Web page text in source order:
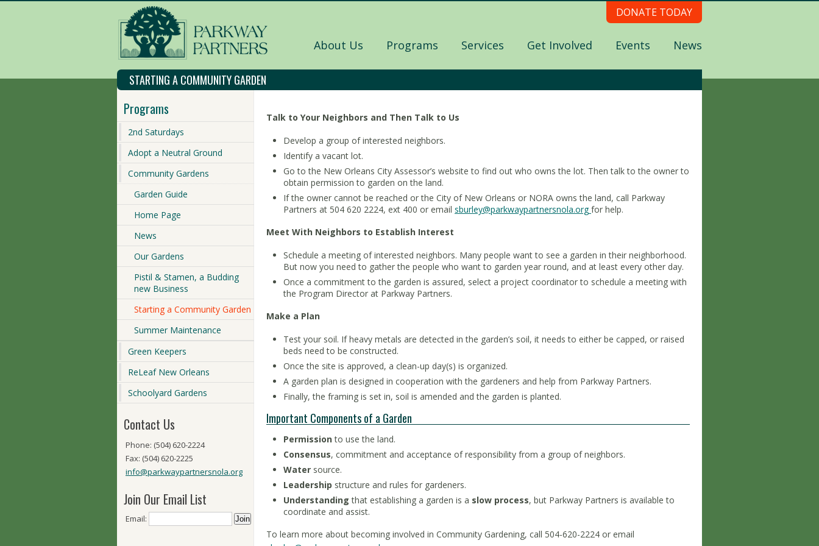
DONATE TODAY
About Us Programs Services Get Involved Events News
STARTING A COMMUNITY GARDEN
Programs
2nd Saturdays
Adopt a Neutral Ground
Community Gardens
Garden Guide
Home Page
News
Our Gardens
Pistil & Stamen, a Budding
new Business
Starting a Community Garden
Summer Maintenance
Green Keepers
ReLeaf New Orleans
Schoolyard Gardens
Contact Us
Phone: (504) 620-2224
Fax: (504) 620-2225
info@parkwaypartnersnola.org
Join Our Email List
Email:
Talk to Your Neighbors and Then Talk to Us
Develop a group of interested neighbors.
Identify a vacant lot.
Go to the New Orleans City Assessor’s website to find out who owns the lot. Then talk to the owner to
obtain permission to garden on the land.
If the owner cannot be reached or the City of New Orleans or NORA owns the land, call Parkway
Partners at 504 620 2224, ext 400 or email sburley@parkwaypartnersnola.org for help.
Meet With Neighbors to Establish Interest
Schedule a meeting of interested neighbors. Many people want to see a garden in their neighborhood.
But now you need to gather the people who want to garden year round, and at least every other day.
Once a commitment to the garden is assured, select a project coordinator to schedule a meeting with
the Program Director at Parkway Partners.
Make a Plan
Test your soil. If heavy metals are detected in the garden’s soil, it needs to either be capped, or raised
beds need to be constructed.
Once the site is approved, a clean-up day(s) is organized.
A garden plan is designed in cooperation with the gardeners and help from Parkway Partners.
Finally, the framing is set in, soil is amended and the garden is planted.
Important Components of a Garden
Permissionto use the land.
Consensus, commitment and acceptance of responsibility from a group of neighbors.
Water source.
Leadership structure and rules for gardeners.
Understanding that establishing a garden is a slow process, but Parkway Partners is available to
coordinate and assist.
To learn more about becoming involved in Community Gardening, call 504-620-2224 or email